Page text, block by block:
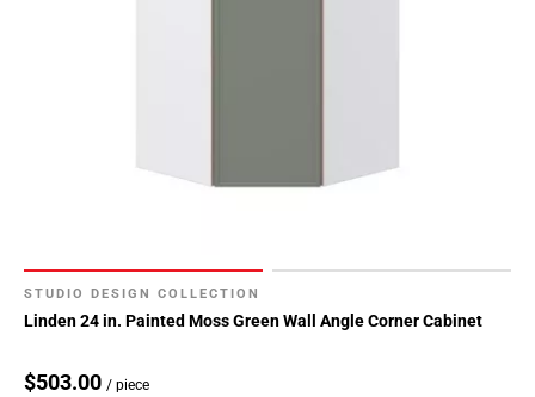
STUDIO DESIGN COLLECTION
Linden 24 in. Painted Moss Green Wall Angle Corner Cabinet
$503.00 / piece